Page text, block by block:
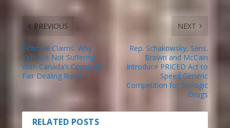
PREVIOUS
Fictional Claims: Why
Kids Are Not Suffering
With Canada’s Copyright
Fair Dealing Rules
NEXT
Rep. Schakowsky, Sens.
Brown and McCain
Introduce PRICED Act to
Speed Generic
Competition for Biologic
Drugs
RELATED POSTS